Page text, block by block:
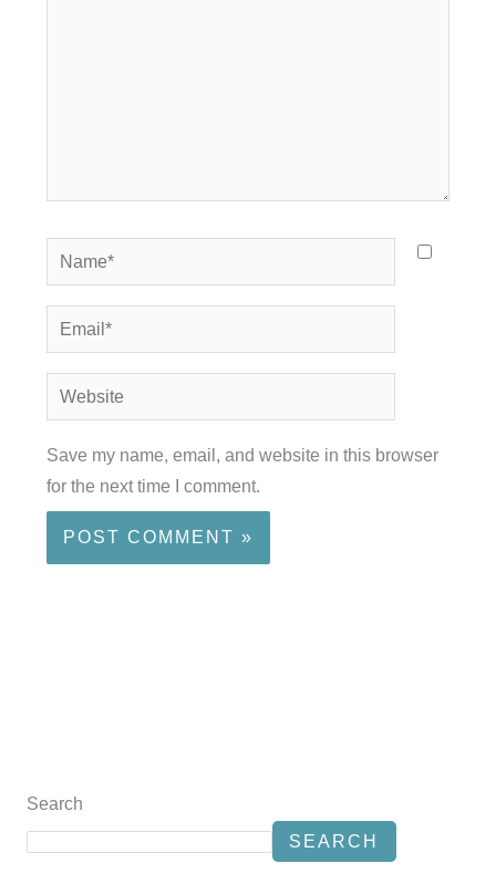
Name*
Email*
Website
Save my name, email, and website in this browser
for the next time I comment.
Search
SEARCH